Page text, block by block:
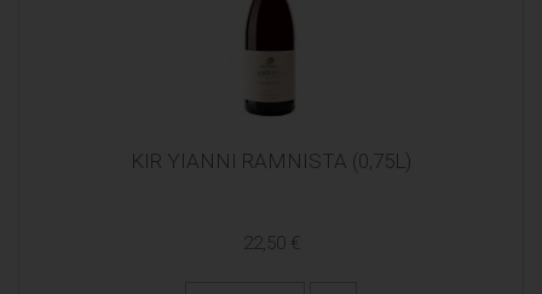
KIR YIANNI RAMNISTA (0,75L)
22,50 €